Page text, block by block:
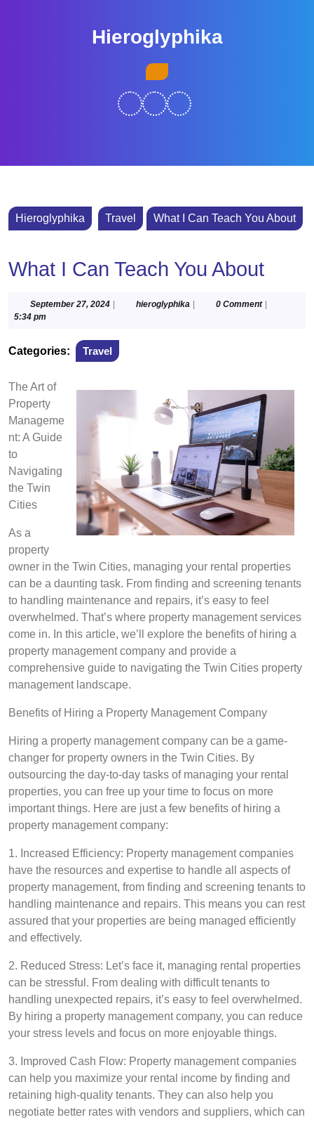
Hieroglyphika
Hieroglyphika Travel What I Can Teach You About
What I Can Teach You About
September 27, 2024Septemberhieroglyphika hieroglyphika
0 Comment
5:34 pm
Categories: Travel
The Art of
Property
Manageme
nt: A Guide
to
Navigating
the Twin
Cities
As a
property
owner in the Twin Cities, managing your rental properties
can be a daunting task. From finding and screening tenants
to handling maintenance and repairs, it’s easy to feel
overwhelmed. That’s where property management services
come in. In this article, we’ll explore the benefits of hiring a
property management company and provide a
comprehensive guide to navigating the Twin Cities property
management landscape.
Benefits of Hiring a Property Management Company
Hiring a property management company can be a game-
changer for property owners in the Twin Cities. By
outsourcing the day-to-day tasks of managing your rental
properties, you can free up your time to focus on more
important things. Here are just a few benefits of hiring a
property management company:
1. Increased Efficiency: Property management companies
have the resources and expertise to handle all aspects of
property management, from finding and screening tenants to
handling maintenance and repairs. This means you can rest
assured that your properties are being managed efficiently
and effectively.
2. Reduced Stress: Let’s face it, managing rental properties
can be stressful. From dealing with difficult tenants to
handling unexpected repairs, it’s easy to feel overwhelmed.
By hiring a property management company, you can reduce
your stress levels and focus on more enjoyable things.
3. Improved Cash Flow: Property management companies
can help you maximize your rental income by finding and
retaining high-quality tenants. They can also help you
negotiate better rates with vendors and suppliers, which can